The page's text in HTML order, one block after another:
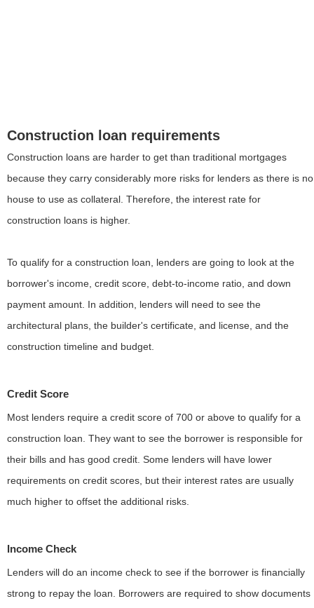
Construction loan requirements
Construction loans are harder to get than traditional mortgages
because they carry considerably more risks for lenders as there is no
house to use as collateral. Therefore, the interest rate for
construction loans is higher.
To qualify for a construction loan, lenders are going to look at the
borrower's income, credit score, debt-to-income ratio, and down
payment amount. In addition, lenders will need to see the
architectural plans, the builder's certificate, and license, and the
construction timeline and budget.
Credit Score
Most lenders require a credit score of 700 or above to qualify for a
construction loan. They want to see the borrower is responsible for
their bills and has good credit. Some lenders will have lower
requirements on credit scores, but their interest rates are usually
much higher to offset the additional risks.
Income Check
Lenders will do an income check to see if the borrower is financially
strong to repay the loan. Borrowers are required to show documents